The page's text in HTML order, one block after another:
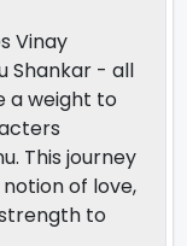
Vinay
Shankar - all
a weight to
This journey
of love,
to